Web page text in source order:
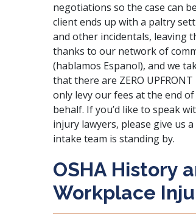
negotiations so the case can
client ends up with a paltry
and other incidentals, leaving
thanks to our network of
(hablamos Espanol), and we
that there are ZERO
only levy our fees at the end
behalf. If you’d like to speak
injury lawyers, please give us a
intake team is standing by.
OSHA History
Workplace